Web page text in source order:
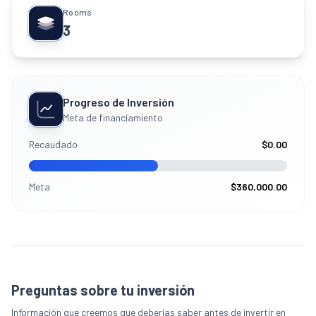
Rooms
3
Progreso de Inversión
Meta de financiamiento
Recaudado $0.00
Meta $360,000.00
Preguntas sobre tu inversión
Información que creemos que deberías saber antes de invertir en